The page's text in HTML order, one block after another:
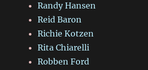
Randy Hansen
Reid Baron
Richie Kotzen
Rita Chiarelli
Robben Ford